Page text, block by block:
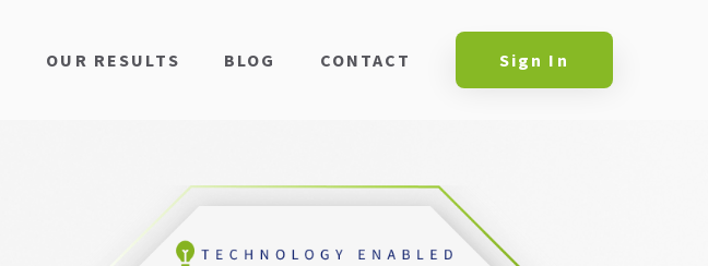
OUR RESULTS BLOG CONTACT Sign In